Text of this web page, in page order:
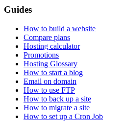
Guides
How to build a website
Compare plans
Hosting calculator
Promotions
Hosting Glossary
How to start a blog
Email on domain
How to use FTP
How to back up a site
How to migrate a site
How to set up a Cron Job